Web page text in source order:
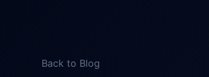
Back to Blog